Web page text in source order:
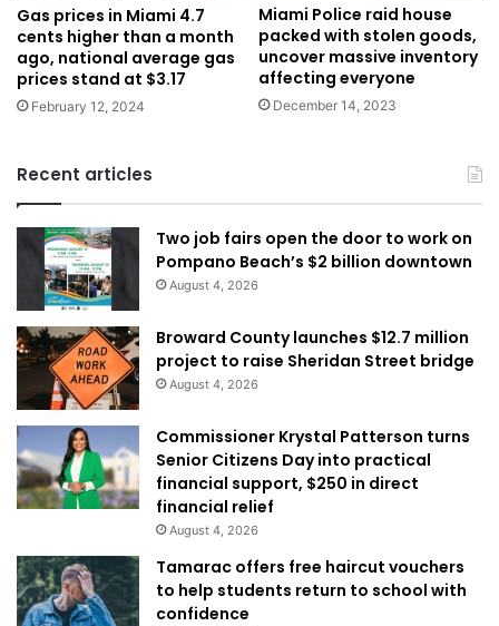
Gas prices in Miami 4.7
cents higher than a month
ago, national average gas
prices stand at $3.17
February 12, 2024
Miami Police raid house
packed with stolen goods,
uncover massive inventory
affecting everyone
December 14, 2023
Recent articles
Two job fairs open the door to work on
Pompano Beach’s $2 billion downtown
August 4, 2026
Broward County launches $12.7 million
project to raise Sheridan Street bridge
August 4, 2026
Commissioner Krystal Patterson turns
Senior Citizens Day into practical
financial support, $250 in direct
financial relief
August 4, 2026
Tamarac offers free haircut vouchers
to help students return to school with
confidence